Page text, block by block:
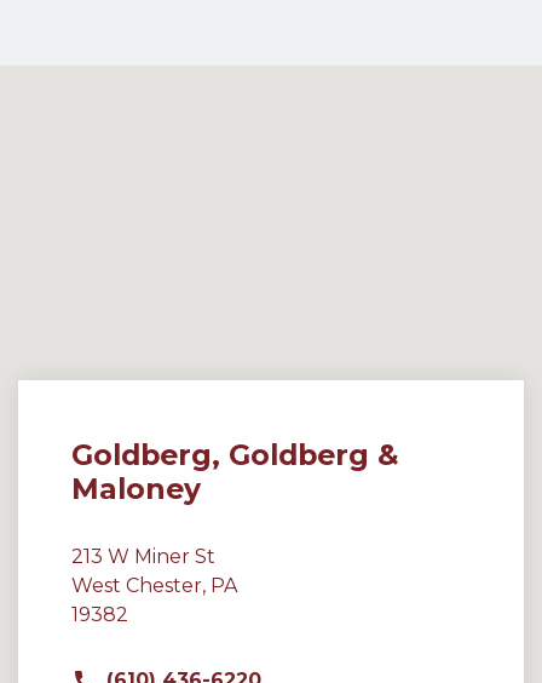
Goldberg, Goldberg &
Maloney
213 W Miner St
West Chester, PA
19382